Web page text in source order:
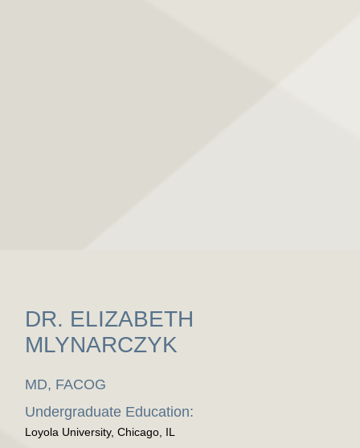
DR. ELIZABETH
MLYNARCZYK
MD, FACOG
Undergraduate Education:
Loyola University, Chicago, IL